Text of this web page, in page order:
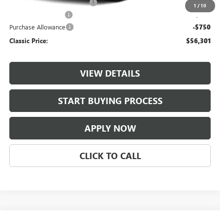
1 /10
$997 Classic Safety Package +$997
+$225
Purchase Allowance -$750
Classic Price: $56,301
VIEW DETAILS
START BUYING PROCESS
APPLY NOW
CLICK TO CALL